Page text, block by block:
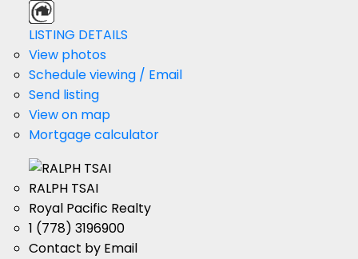
LISTING DETAILS
View photos
Schedule viewing / Email
Send listing
View on map
Mortgage calculator
RALPH TSAI
Royal Pacific Realty
1 (778) 3196900
Contact by Email